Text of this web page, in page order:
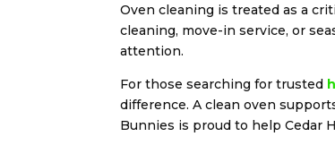
Oven cleaning is treated as a
cleaning, move-in service, or
attention.
For those searching for trusted
difference. A clean oven
Bunnies is proud to help Cedar